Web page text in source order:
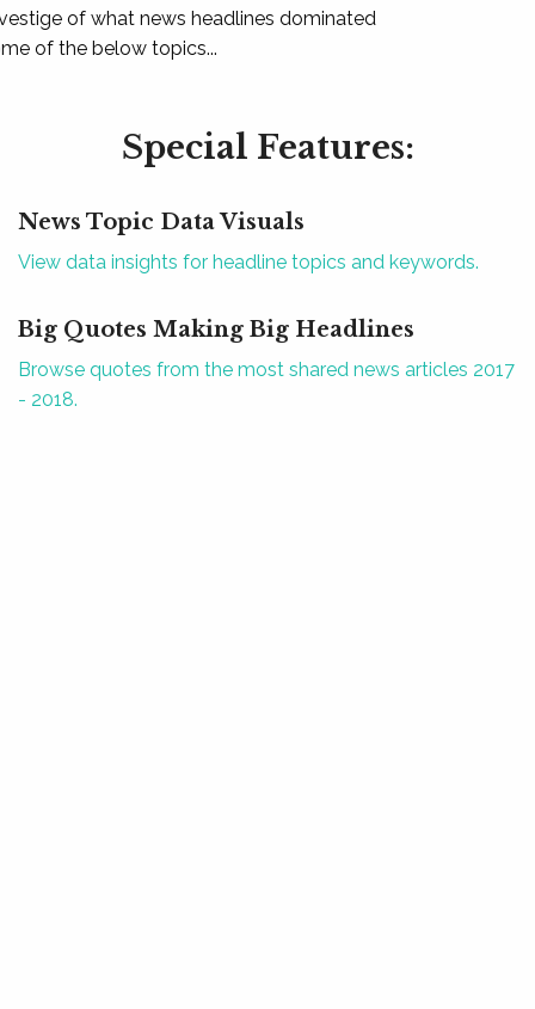
of what news headlines dominated
of the below topics...
Special Features:
News Topic Data Visuals
View data insights for headline topics and keywords.
Big Quotes Making Big Headlines
Browse quotes from the most shared news articles 2017
- 2018.